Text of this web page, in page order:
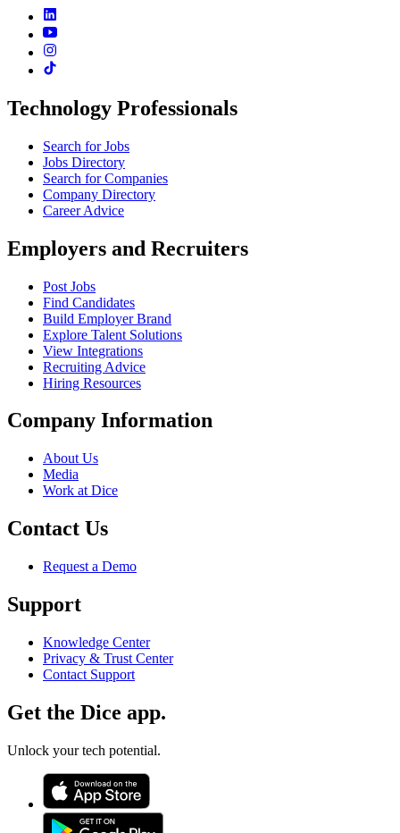
Technology Professionals
Search for Jobs
Jobs Directory
Search for Companies
Company Directory
Career Advice
Employers and Recruiters
Post Jobs
Find Candidates
Build Employer Brand
Explore Talent Solutions
View Integrations
Recruiting Advice
Hiring Resources
Company Information
About Us
Media
Work at Dice
Contact Us
Request a Demo
Support
Knowledge Center
Privacy & Trust Center
Contact Support
Get the Dice app.
Unlock your tech potential.